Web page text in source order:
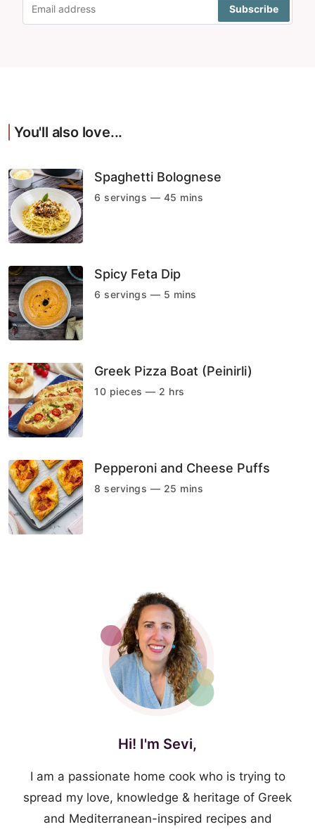
You'll also love...
Spaghetti Bolognese
6 servings — 45 mins
Spicy Feta Dip
6 servings — 5 mins
Greek Pizza Boat (Peinirli)
10 pieces — 2 hrs
Pepperoni and Cheese Puffs
8 servings — 25 mins
Hi! I'm Sevi,
I am a passionate home cook who is trying to
spread my love, knowledge & heritage of Greek
and Mediterranean-inspired recipes and